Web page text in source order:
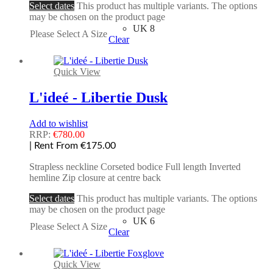
Select dates This product has multiple variants. The options
may be chosen on the product page
Please Select A Size
UK 8
Clear
Quick View
L'ideé - Libertie Dusk
Add to wishlist
RRP: €780.00
| Rent From €175.00
Strapless neckline Corseted bodice Full length Inverted
hemline Zip closure at centre back
Select dates This product has multiple variants. The options
may be chosen on the product page
Please Select A Size
UK 6
Clear
Quick View